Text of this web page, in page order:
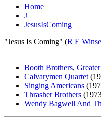
Home
J
JesusIsComing
"Jesus Is Coming" (R E
Booth Brothers,
Calvarymen Quartet
Singing Americans
Thrasher Brothers
Wendy Bagwell And